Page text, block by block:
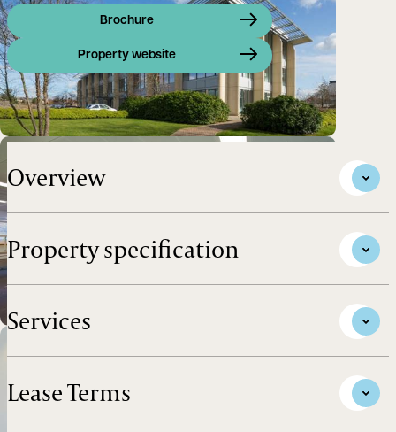
Brochure
Property website
High Quality Office Space to Let - ARC Oxford
Overview
Property specification
Services
Lease Terms